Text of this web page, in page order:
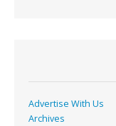
Advertise With Us
Archives